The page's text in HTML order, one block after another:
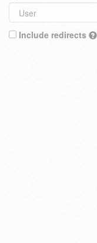
Include redirects